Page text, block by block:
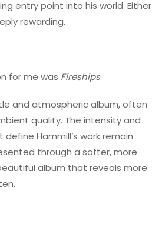
entry point into his world. Either
rewarding.
for me was Fireships.
and atmospheric album, often
quality. The intensity and
Hammill’s work remain
through a softer, more
album that reveals more